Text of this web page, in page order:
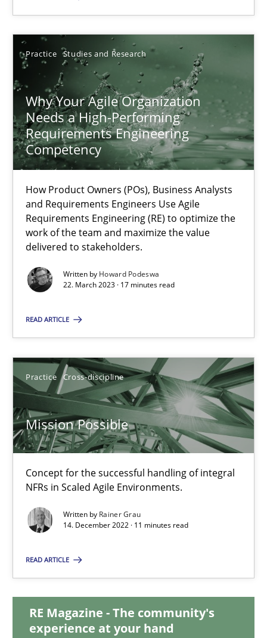
Practice Studies and Research
Why Your Agile Organization
Needs a High-Performing
Requirements Engineering
Competency
How Product Owners (POs), Business Analysts
and Requirements Engineers Use Agile
Requirements Engineering (RE) to optimize the
work of the team and maximize the value
delivered to stakeholders.
Written by Howard Podeswa
22. March 2023 · 17 minutes read
READ ARTICLE
Practice Cross-discipline
Mission Possible
Concept for the successful handling of integral
NFRs in Scaled Agile Environments.
Written by Rainer Grau
14. December 2022 · 11 minutes read
READ ARTICLE
RE Magazine - The community's
experience at your hand
SUGGEST MISSING TOPIC
Why Your Agile Organization Needs a High-Performing
How Product Owners (POs), Business Analysts and
Practice Studies and Research
Howard Podeswa
22.03.2023
Mission Possible
Concept for the successful handling of integral NFRs in Scaled
Practice Cross-discipline
A General Systems Thinking Perspective on the CPRE